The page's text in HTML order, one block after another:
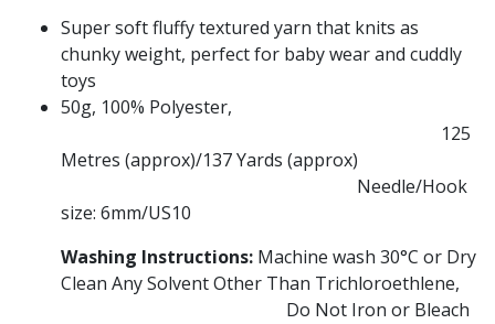
Super soft fluffy textured yarn that knits as
chunky weight, perfect for baby wear and cuddly
toys
50g, 100% Polyester,
125
Metres (approx)/137 Yards (approx)
Needle/Hook
size: 6mm/US10
Washing Instructions: Machine wash 30°C or Dry
Clean Any Solvent Other Than Trichloroethlene,
Do Not Iron or Bleach